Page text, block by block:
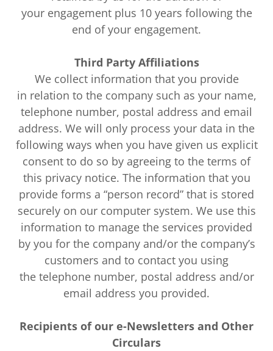
your engagement plus 10 years following the
end of your engagement.
Third Party Affiliations
We collect information that you provide
in relation to the company such as your name,
telephone number, postal address and email
address. We will only process your data in the
following ways when you have given us explicit
consent to do so by agreeing to the terms of
this privacy notice. The information that you
provide forms a “person record” that is stored
securely on our computer system. We use this
information to manage the services provided
by you for the company and/or the company’s
customers and to contact you using
the telephone number, postal address and/or
email address you provided.
Recipients of our e-Newsletters and Other
Circulars